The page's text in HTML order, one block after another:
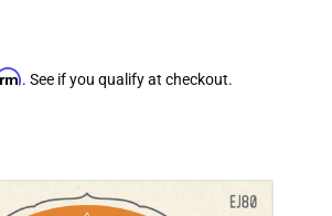
. See if you qualify at checkout.